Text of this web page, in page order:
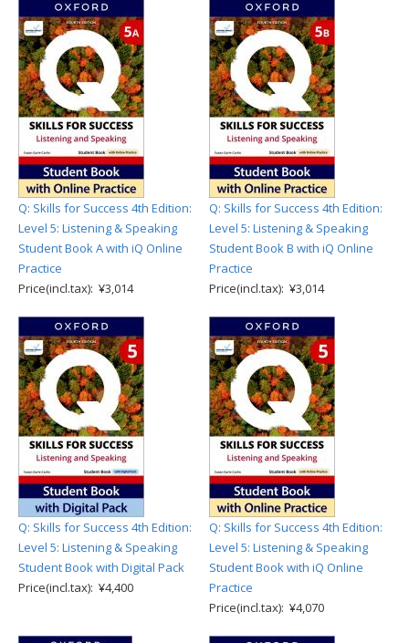
Q: Skills for Success 4th Edition:
Level 5: Listening & Speaking
Student Book A with iQ Online
Practice
Price(incl.tax): ¥3,014
Q: Skills for Success 4th Edition:
Level 5: Listening & Speaking
Student Book B with iQ Online
Practice
Price(incl.tax): ¥3,014
Q: Skills for Success 4th Edition:
Level 5: Listening & Speaking
Student Book with Digital Pack
Price(incl.tax): ¥4,400
Q: Skills for Success 4th Edition:
Level 5: Listening & Speaking
Student Book with iQ Online
Practice
Price(incl.tax): ¥4,070